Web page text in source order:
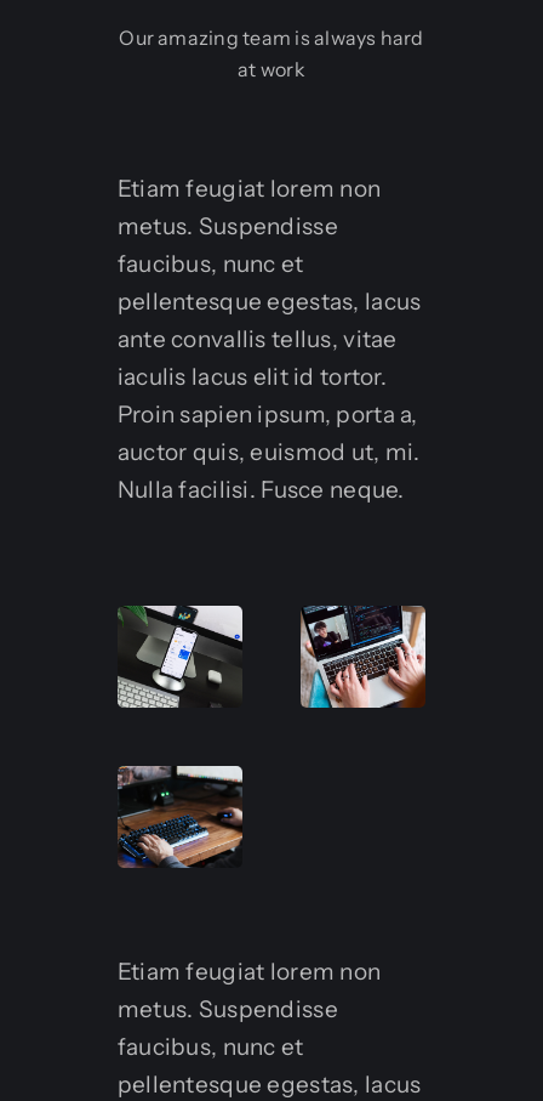
Our amazing team is always hard
at work
Etiam feugiat lorem non
metus. Suspendisse
faucibus, nunc et
pellentesque egestas, lacus
ante convallis tellus, vitae
iaculis lacus elit id tortor.
Proin sapien ipsum, porta a,
auctor quis, euismod ut, mi.
Nulla facilisi. Fusce neque.
Etiam feugiat lorem non
metus. Suspendisse
faucibus, nunc et
pellentesque egestas, lacus